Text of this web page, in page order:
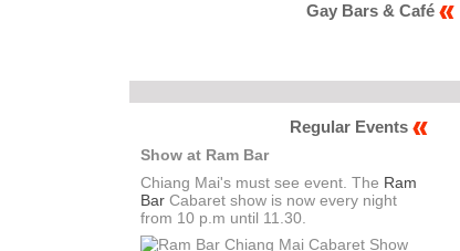
Gay Bars & Café
Regular Events
Show at Ram Bar
Chiang Mai's must see event. The Ram
Bar Cabaret show is now every night
from 10 p.m until 11.30.